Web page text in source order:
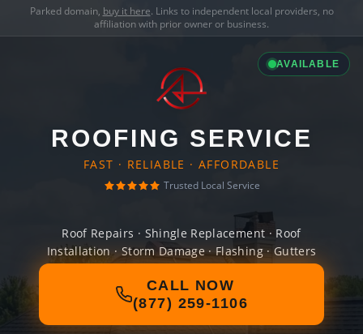
Parked domain, buy it here. Links to independent local providers, no
affiliation with prior owner or business.
AVAILABLE
ROOFING SERVICE
FAST · RELIABLE · AFFORDABLE
Trusted Local Service
Roof Repairs · Shingle Replacement · Roof
Installation · Storm Damage · Flashing · Gutters
CALL NOW
(877) 259-1106